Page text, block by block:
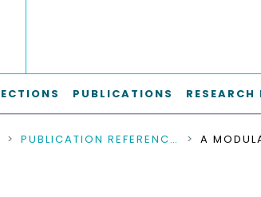
PUBLICATIONS RESEARCH
PUBLICATION REFERENCES